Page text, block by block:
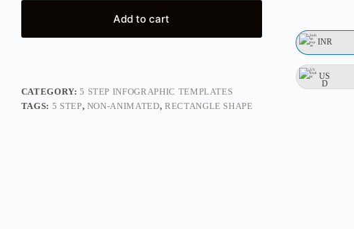
INR
US
D
Add to cart
CATEGORY:5 STEP INFOGRAPHIC TEMPLATES
TAGS: 5 STEP, NON-ANIMATED, RECTANGLE SHAPE